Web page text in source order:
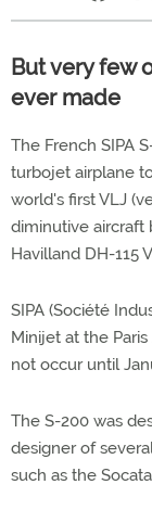
But very few
ever made
The French SIPA
turbojet airplane
world's first VLJ
diminutive aircraft
Havilland DH-115
SIPA (Société
Minijet at the
not occur until
The S-200 was
designer of
such as the